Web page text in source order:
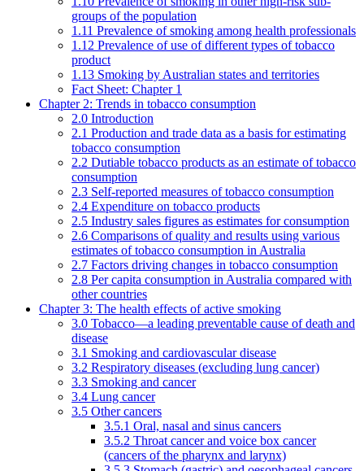
groups of the population
1.11 Prevalence of smoking among health professionals
1.12 Prevalence of use of different types of tobacco
product
1.13 Smoking by Australian states and territories
Fact Sheet: Chapter 1
Chapter 2: Trends in tobacco consumption
2.0 Introduction
2.1 Production and trade data as a basis for estimating
tobacco consumption
2.2 Dutiable tobacco products as an estimate of tobacco
consumption
2.3 Self-reported measures of tobacco consumption
2.4 Expenditure on tobacco products
2.5 Industry sales figures as estimates for consumption
2.6 Comparisons of quality and results using various
estimates of tobacco consumption in Australia
2.7 Factors driving changes in tobacco consumption
2.8 Per capita consumption in Australia compared with
other countries
Chapter 3: The health effects of active smoking
3.0 Tobacco—a leading preventable cause of death and
disease
3.1 Smoking and cardiovascular disease
3.2 Respiratory diseases (excluding lung cancer)
3.3 Smoking and cancer
3.4 Lung cancer
3.5 Other cancers
3.5.1 Oral, nasal and sinus cancers
3.5.2 Throat cancer and voice box cancer
(cancers of the pharynx and larynx)